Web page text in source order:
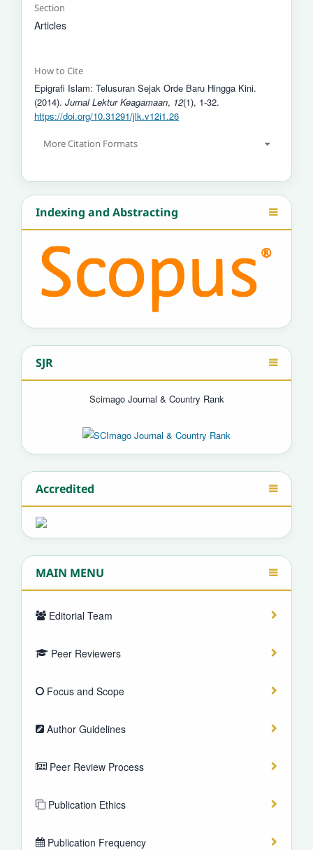
Section
Articles
How to Cite
Epigrafi Islam: Telusuran Sejak Orde Baru Hingga Kini.
(2014). Jurnal Lektur Keagamaan, 12(1), 1-32.
https://doi.org/10.31291/jlk.v12i1.26
More Citation Formats
Indexing and Abstracting
SJR
Scimago Journal & Country Rank
Accredited
MAIN MENU
Editorial Team
Peer Reviewers
Focus and Scope
Author Guidelines
Peer Review Process
Publication Ethics
Publication Frequency